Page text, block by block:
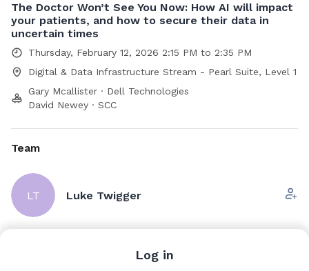
The Doctor Won’t See You Now: How AI will impact
your patients, and how to secure their data in
uncertain times
Thursday, February 12, 2026 2:15 PM to 2:35 PM
Digital & Data Infrastructure Stream - Pearl Suite, Level 1
Gary Mcallister · Dell Technologies
David Newey · SCC
Team
LT Luke Twigger
Scott AndrewLog in